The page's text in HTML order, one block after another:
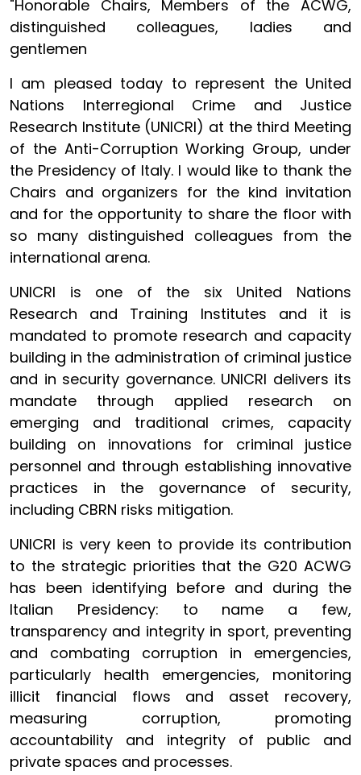
"Honorable Chairs, Members of the ACWG,
distinguished colleagues, ladies and
gentlemen
I am pleased today to represent the United
Nations Interregional Crime and Justice
Research Institute (UNICRI) at the third Meeting
of the Anti-Corruption Working Group, under
the Presidency of Italy. I would like to thank the
Chairs and organizers for the kind invitation
and for the opportunity to share the floor with
so many distinguished colleagues from the
international arena.
UNICRI is one of the six United Nations
Research and Training Institutes and it is
mandated to promote research and capacity
building in the administration of criminal justice
and in security governance. UNICRI delivers its
mandate through applied research on
emerging and traditional crimes, capacity
building on innovations for criminal justice
personnel and through establishing innovative
practices in the governance of security,
including CBRN risks mitigation.
UNICRI is very keen to provide its contribution
to the strategic priorities that the G20 ACWG
has been identifying before and during the
Italian Presidency: to name a few,
transparency and integrity in sport, preventing
and combating corruption in emergencies,
particularly health emergencies, monitoring
illicit financial flows and asset recovery,
measuring corruption, promoting
accountability and integrity of public and
private spaces and processes.